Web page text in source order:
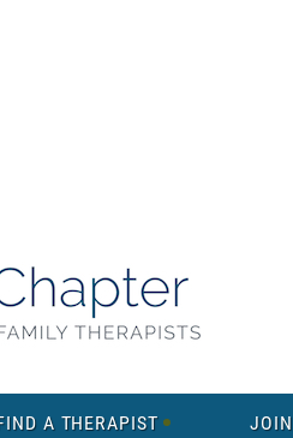
A THERAPIST JOIN